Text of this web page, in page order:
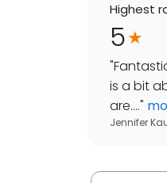
Highest
5
"
is a bit
are...."
Jennifer